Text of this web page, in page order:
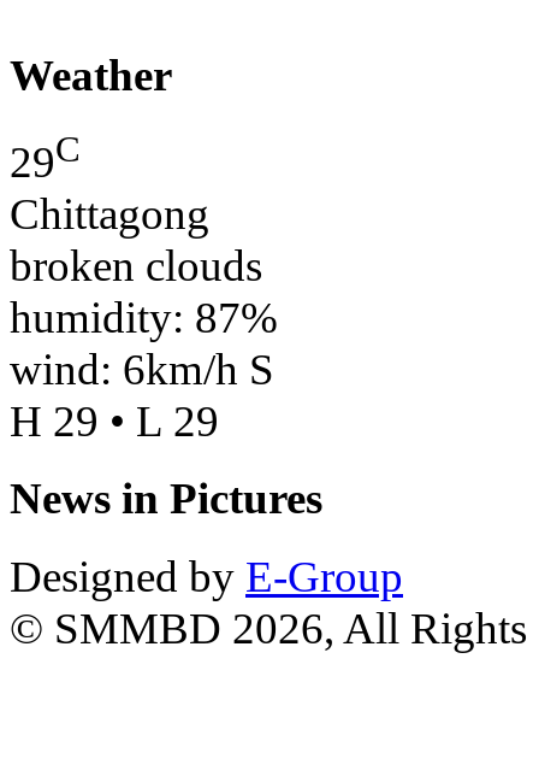
Weather
29C
Chittagong
broken clouds
humidity: 87%
wind: 6km/h S
H 29 • L 29
News in Pictures
Designed by E-Group
© SMMBD 2026, All Rights